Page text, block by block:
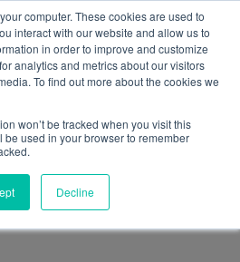
computer. These cookies are used to
interact with our website and allow us to
in order to improve and customize
analytics and metrics about our visitors
To find out more about the cookies we
won’t be tracked when you visit this
used in your browser to remember
Decline